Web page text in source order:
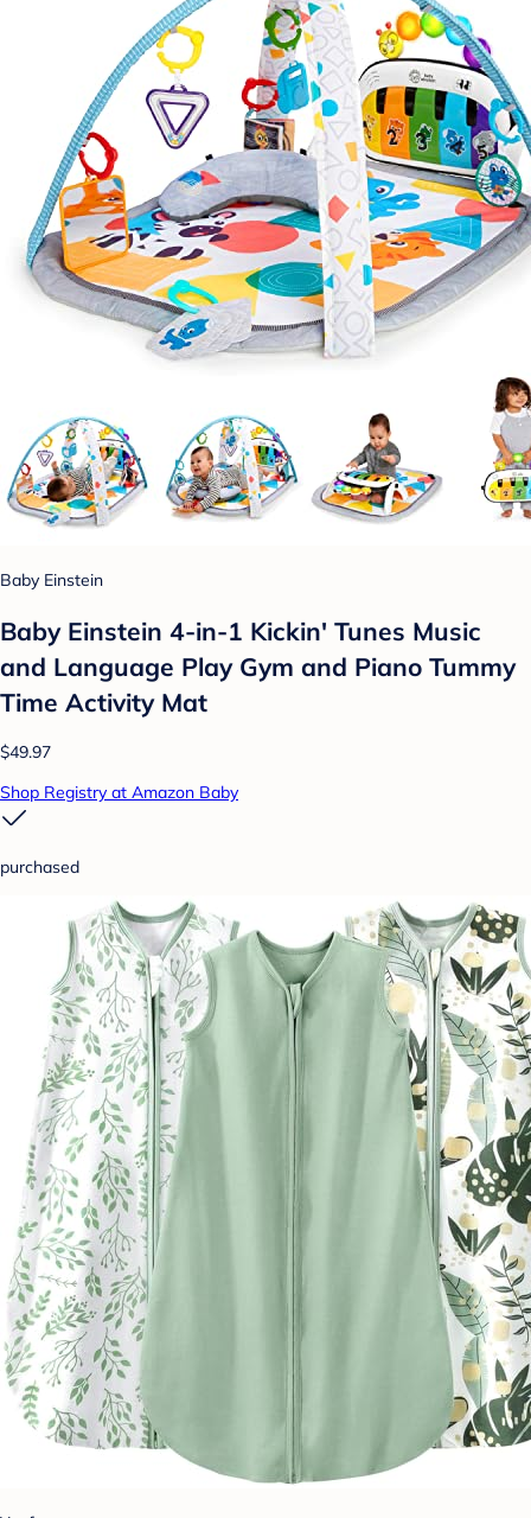
Baby Einstein
Baby Einstein 4-in-1 Kickin' Tunes Music
and Language Play Gym and Piano Tummy
Time Activity Mat
$49.97
Shop Registry at Amazon Baby
purchased